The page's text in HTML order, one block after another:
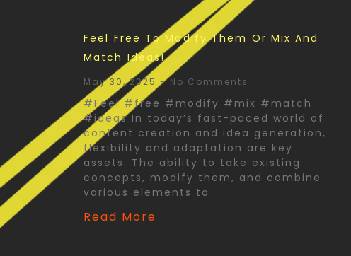
Feel Free To Modify Them Or Mix And
Match Ideas!
May 30, 2025 No Comments
#Feel #free #modify #mix #match
#ideas In today’s fast-paced world of
content creation and idea generation,
flexibility and adaptation are key
assets. The ability to take existing
concepts, modify them, and combine
various elements to
Read More